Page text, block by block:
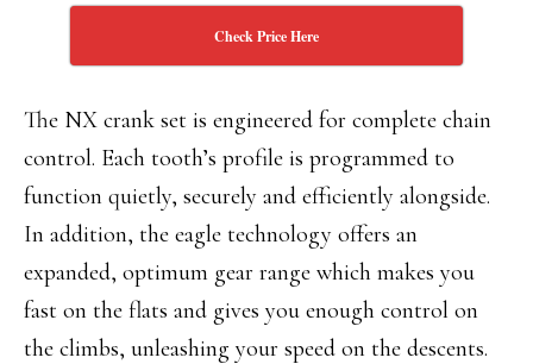
Check Price Here
The NX crank set is engineered for complete chain
control. Each tooth’s profile is programmed to
function quietly, securely and efficiently alongside.
In addition, the eagle technology offers an
expanded, optimum gear range which makes you
fast on the flats and gives you enough control on
the climbs, unleashing your speed on the descents.